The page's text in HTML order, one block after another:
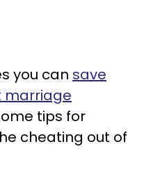
you can save
marriage
tips for
cheating out of